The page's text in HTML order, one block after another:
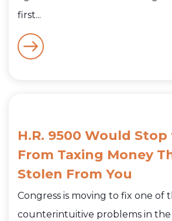
first...
H.R. 9500 Would Stop
From Taxing Money
Stolen From You
Congress is moving to fix one of
counterintuitive problems in the